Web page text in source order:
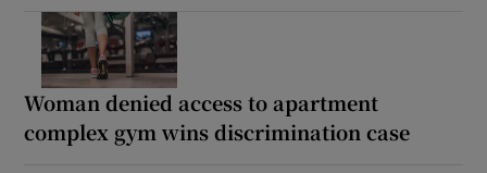
Woman denied access to apartment
complex gym wins discrimination case